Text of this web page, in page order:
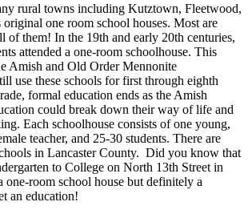
rural towns including Kutztown, Fleetwood,
one room school houses. Most are
of them! In the 19th and early 20th centuries,
attended a one-room schoolhouse. This
Amish and Old Order Mennonite
use these schools for first through eighth
formal education ends as the Amish
could break down their way of life and
Each schoolhouse consists of one young,
teacher, and 25-30 students. There are
in Lancaster County. Did you know that
to College on North 13th Street in
one-room school house but definitely a
an education!